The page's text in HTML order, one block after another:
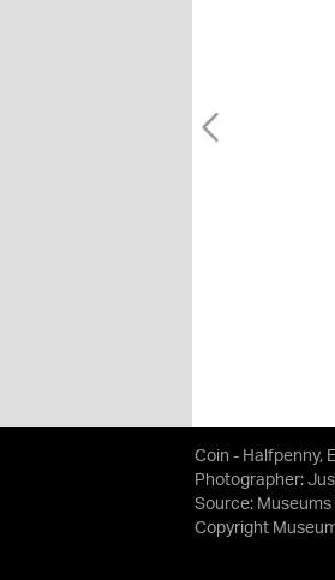
Coin - Halfpenny,
Photographer:
Source:
Copyright